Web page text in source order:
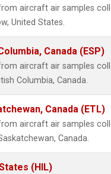
aircraft air samples
United States.
Canada (ESP)
aircraft air samples
Columbia, Canada.
Canada (ETL)
aircraft air samples
Canada.
(HIL)